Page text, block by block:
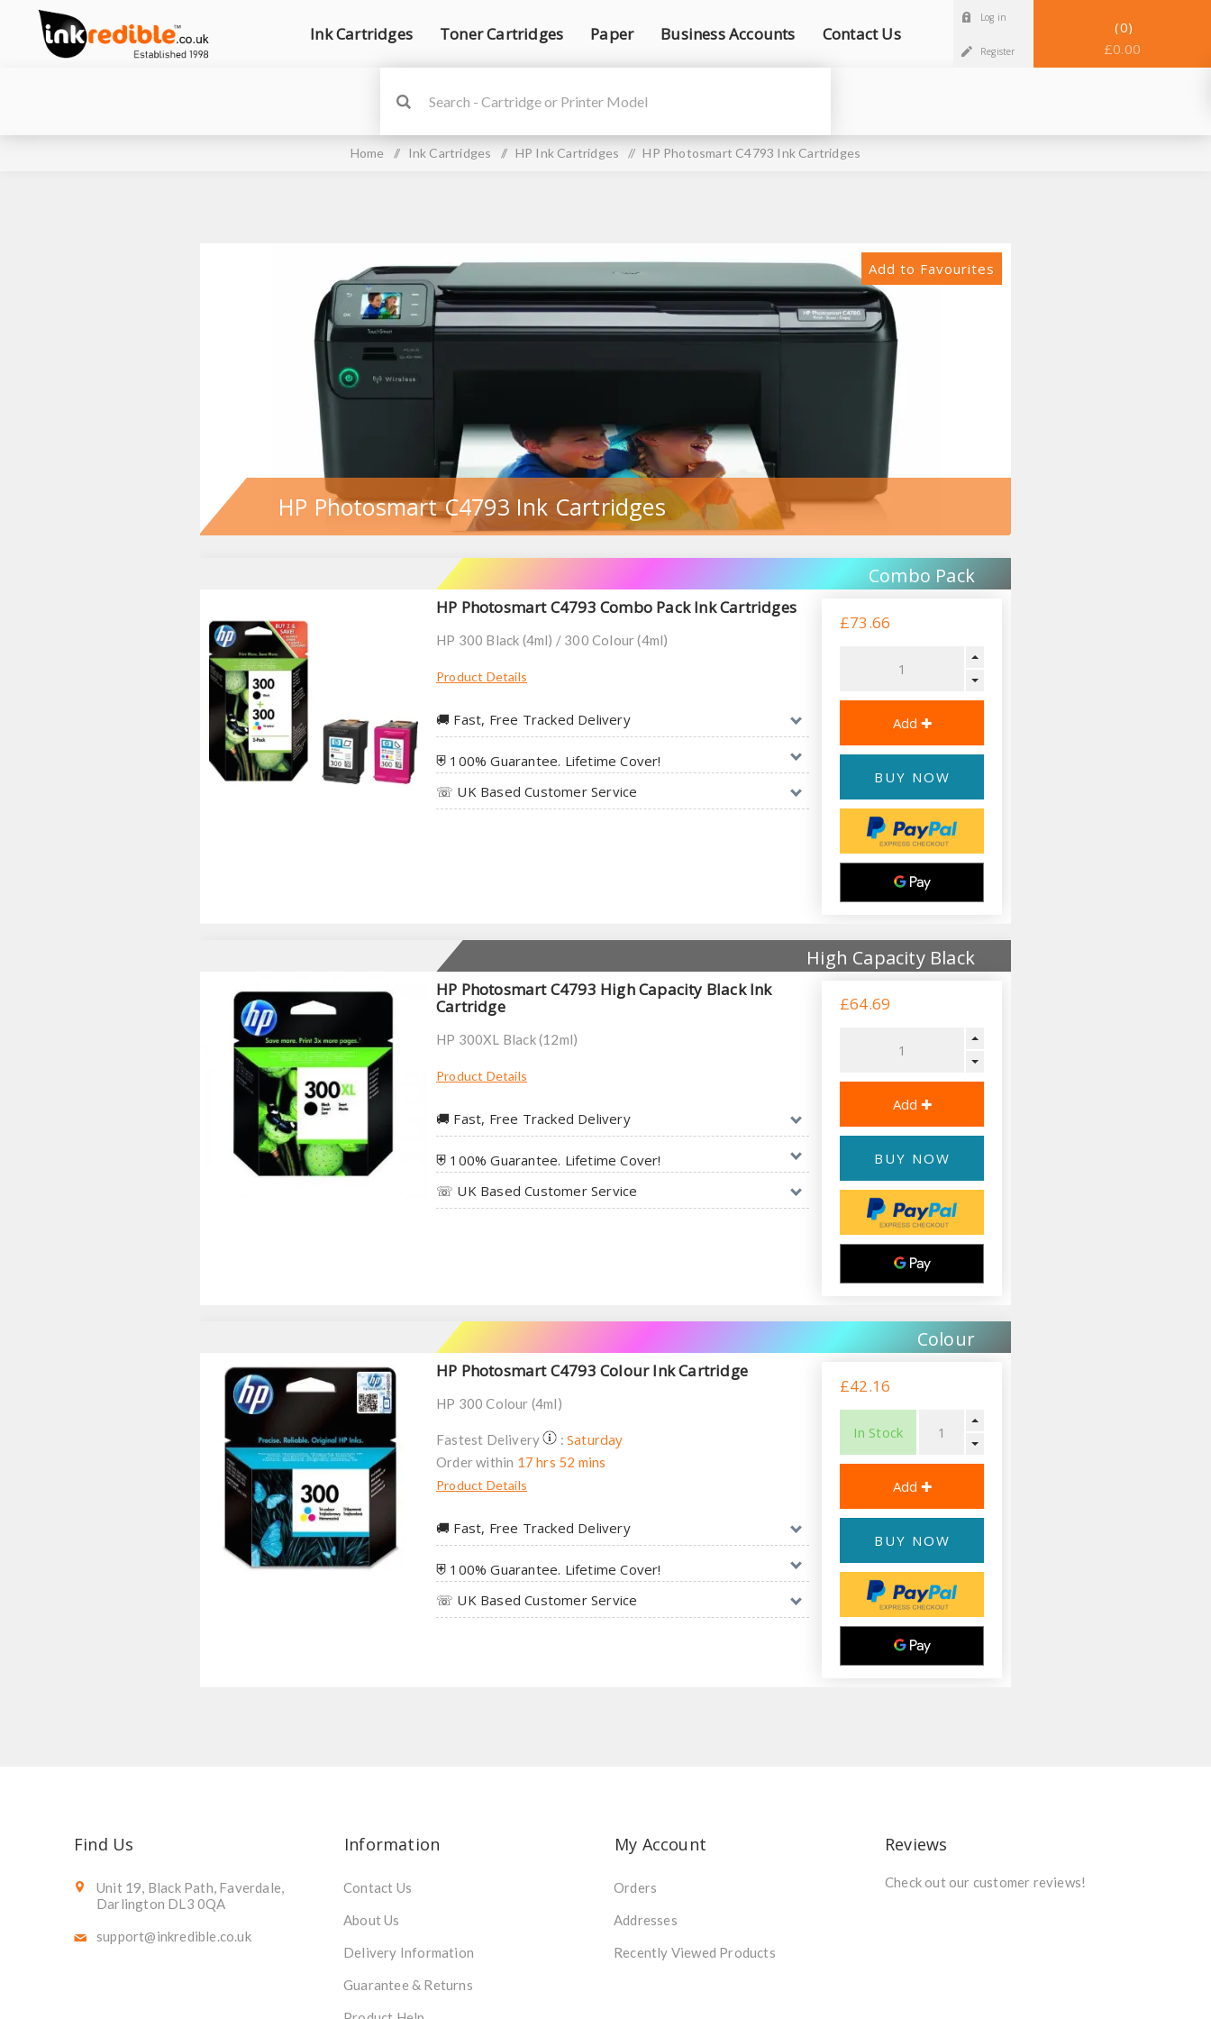
Ink Cartridges Toner Cartridges Paper Business Accounts Contact Us
Log in
Register
0
£0.00
Home / Ink Cartridges / HP Ink Cartridges / HP Photosmart C4793 Ink Cartridges
Add to Favourites
HP Photosmart C4793 Ink Cartridges
Combo Pack
HP Photosmart C4793 Combo Pack Ink Cartridges
HP 300 Black (4ml) / 300 Colour (4ml)
Product Details
🚚︎ Fast, Free Tracked Delivery
⛨ 100% Guarantee. Lifetime Cover!
☏ UK Based Customer Service
£73.66
BUY NOW
High Capacity Black
HP Photosmart C4793 High Capacity Black Ink
Cartridge
HP 300XL Black (12ml)
Product Details
🚚︎ Fast, Free Tracked Delivery
⛨ 100% Guarantee. Lifetime Cover!
☏ UK Based Customer Service
£64.69
BUY NOW
Colour
HP Photosmart C4793 Colour Ink Cartridge
HP 300 Colour (4ml)
Fastest Delivery :Saturday
Order within 17 hrs 52 mins
Product Details
🚚︎ Fast, Free Tracked Delivery
⛨ 100% Guarantee. Lifetime Cover!
☏ UK Based Customer Service
£42.16
In Stock
BUY NOW
Find Us
Unit 19, Black Path, Faverdale,
Darlington DL3 0QA
support@inkredible.co.uk
Information
Contact Us
About Us
Delivery Information
Guarantee & Returns
My Account
Orders
Addresses
Recently Viewed Products
Reviews
Check out our customer reviews!